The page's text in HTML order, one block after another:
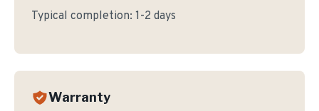
Typical completion: 1-2 days
Warranty